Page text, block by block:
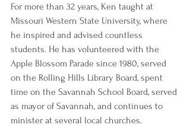
For more than 32 years, Ken taught at
Missouri Western State University, where
he inspired and advised countless
students. He has volunteered with the
Apple Blossom Parade since 1980, served
on the Rolling Hills Library Board, spent
time on the Savannah School Board, served
as mayor of Savannah, and continues to
minister at several local churches.